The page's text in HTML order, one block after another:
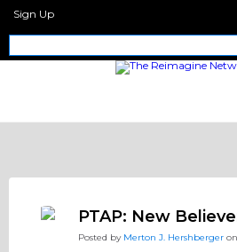
Sign Up
PTAP: New
Posted by Merton J. Hershberger